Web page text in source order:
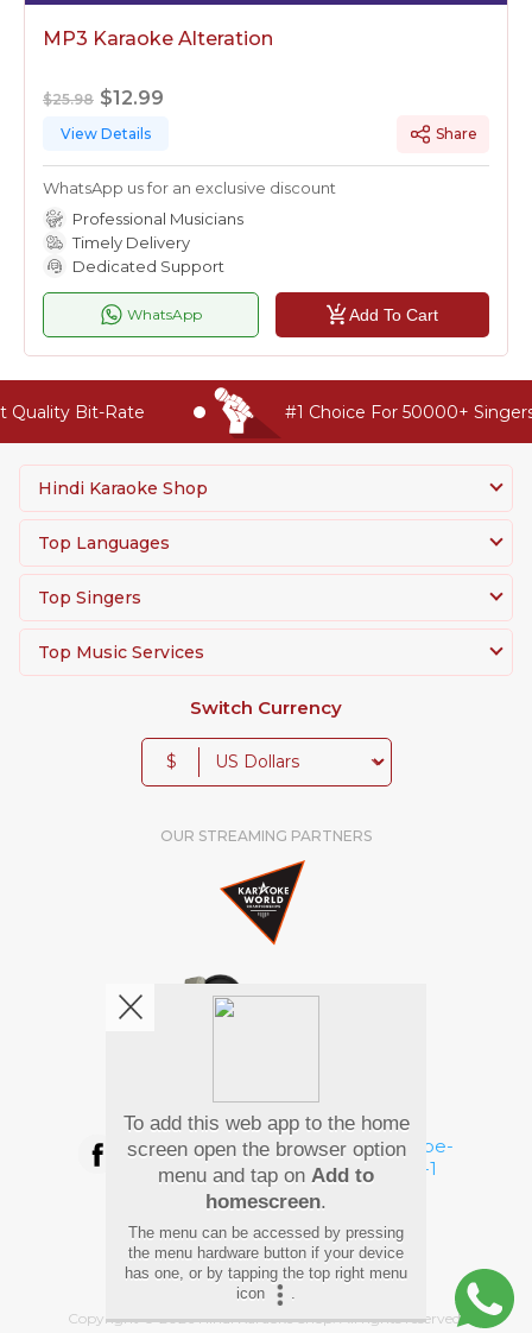
MP3 Karaoke Alteration
$25.98 $12.99
View Details Share
WhatsApp us for an exclusive discount
Professional Musicians
Timely Delivery
Dedicated Support
WhatsApp Add To Cart
Bit-Rate #1 Choice For 50000+ Singers
Hindi Karaoke Shop
Top Languages
Top Singers
Top Music Services
Switch Currency
$
OUR STREAMING PARTNERS
We're pretty social. Say hello !
Pay Using
Copyright©2026 Hindi Karaoke Shop. All rights reserved.
To add this web app to the home
screen open the browser option
menu and tap on Add to
homescreen.
The menu can be accessed by pressing
the menu hardware button if your device
has one, or by tapping the top right menu
icon
.